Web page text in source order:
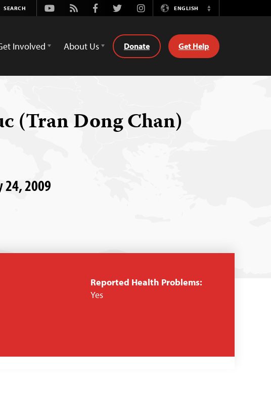
Youtube
Rss FacebookTwitterInstagramENGLISH
Switch
Involved About Us Donate Get Help
(Tran Dong Chan)
24, 2009
Reported Health Problems:
Yes